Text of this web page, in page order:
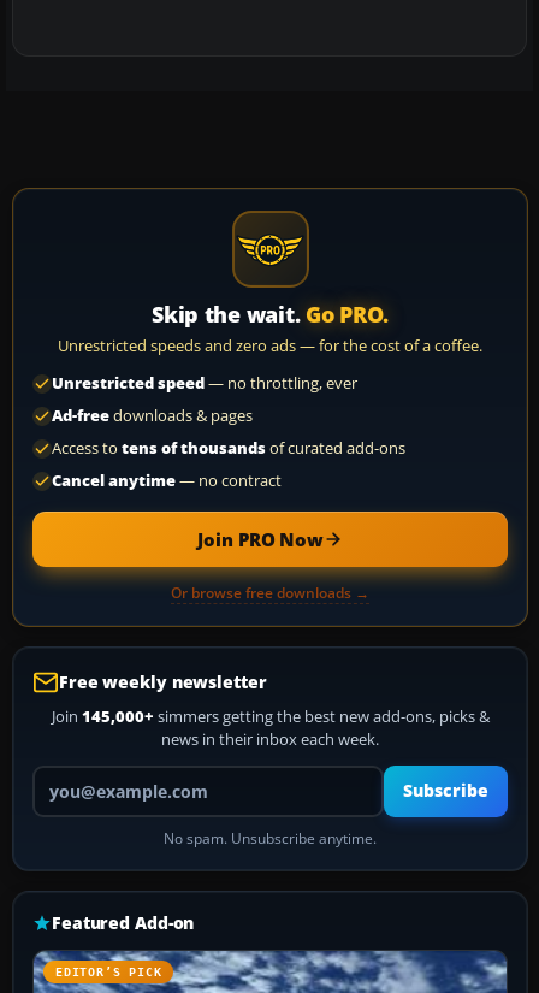
Skip the wait. Go PRO.
Unrestricted speeds and zero ads — for the cost of a coffee.
Unrestricted speed— no throttling, ever
Ad-freedownloads & pages
Access to tens of thousandsof curated add-ons
Cancel anytime— no contract
Join PRO Now
Or browse free downloads →
Free weekly newsletter
Join 145,000+ simmers getting the best new add-ons, picks &
news in their inbox each week.
Your email address
Subscribe
No spam. Unsubscribe anytime.
Featured Add-on
EDITOR’S PICK